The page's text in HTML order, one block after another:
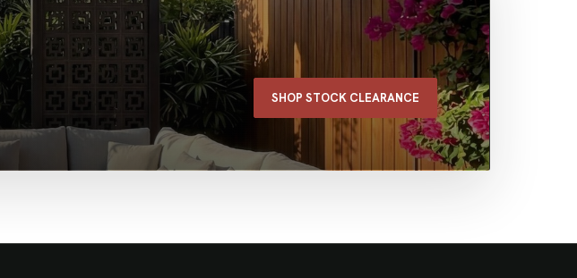
SHOP STOCK CLEARANCE